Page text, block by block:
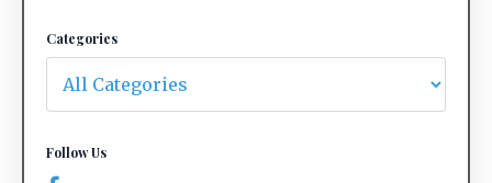
Categories
Follow Us